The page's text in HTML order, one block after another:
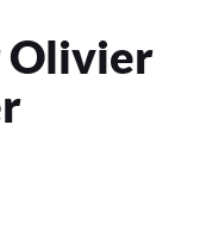
Olivier